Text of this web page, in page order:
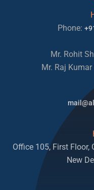
Phone:
Mr. Rohit
Mr. Raj
Office 105, First Floor,
New